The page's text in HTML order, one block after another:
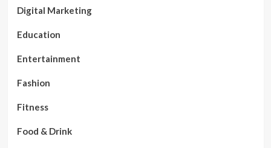
Digital Marketing
Education
Entertainment
Fashion
Fitness
Food & Drink